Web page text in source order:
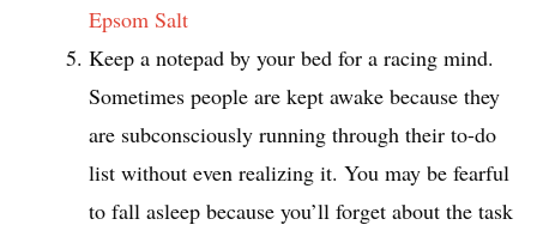
Epsom Salt
Keep a notepad by your bed for a racing mind.
Sometimes people are kept awake because they
are subconsciously running through their to-do
list without even realizing it. You may be fearful
to fall asleep because you’ll forget about the task